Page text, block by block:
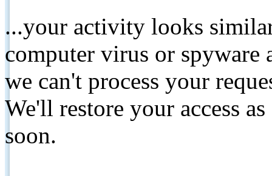
...your activity looks
computer virus or spyware
we can't process your
We'll restore your access
soon.